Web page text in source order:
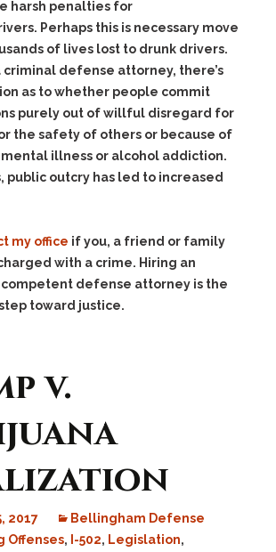
harsh penalties for
Perhaps this is necessary move
of lives lost to drunk drivers.
criminal defense attorney, there’s
as to whether people commit
purely out of willful disregard for
the safety of others or because of
illness or alcohol addiction.
public outcry has led to increased
my office if you, a friend or family
with a crime. Hiring an
defense attorney is the
toward justice.
v.
2017
Bellingham Defense
Offenses, I-502, Legislation,